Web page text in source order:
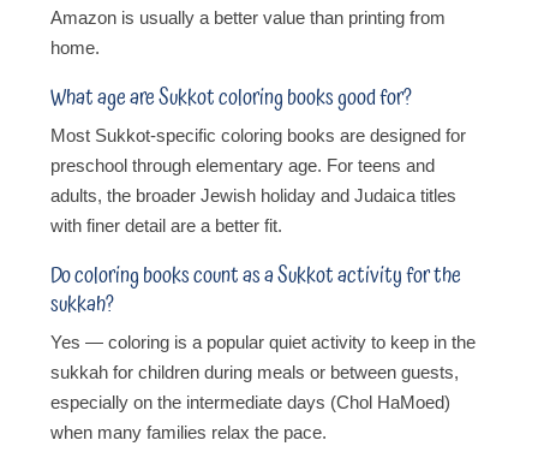
Amazon is usually a better value than printing from
home.
What age are Sukkot coloring books good for?
Most Sukkot-specific coloring books are designed for
preschool through elementary age. For teens and
adults, the broader Jewish holiday and Judaica titles
with finer detail are a better fit.
Do coloring books count as a Sukkot activity for the
sukkah?
Yes — coloring is a popular quiet activity to keep in the
sukkah for children during meals or between guests,
especially on the intermediate days (Chol HaMoed)
when many families relax the pace.